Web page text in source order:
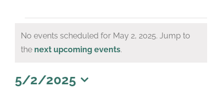
Events
for
2,
Notice
No events scheduled for May 2, 2025. Jump to
the next upcoming events.
5/2/2025